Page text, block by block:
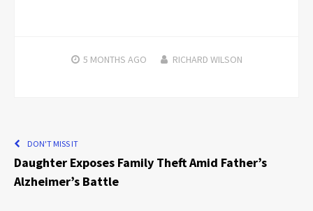
5 MONTHS AGO RICHARD WILSON
DON'T MISS IT
Daughter Exposes Family Theft Amid Father’s
Alzheimer’s Battle